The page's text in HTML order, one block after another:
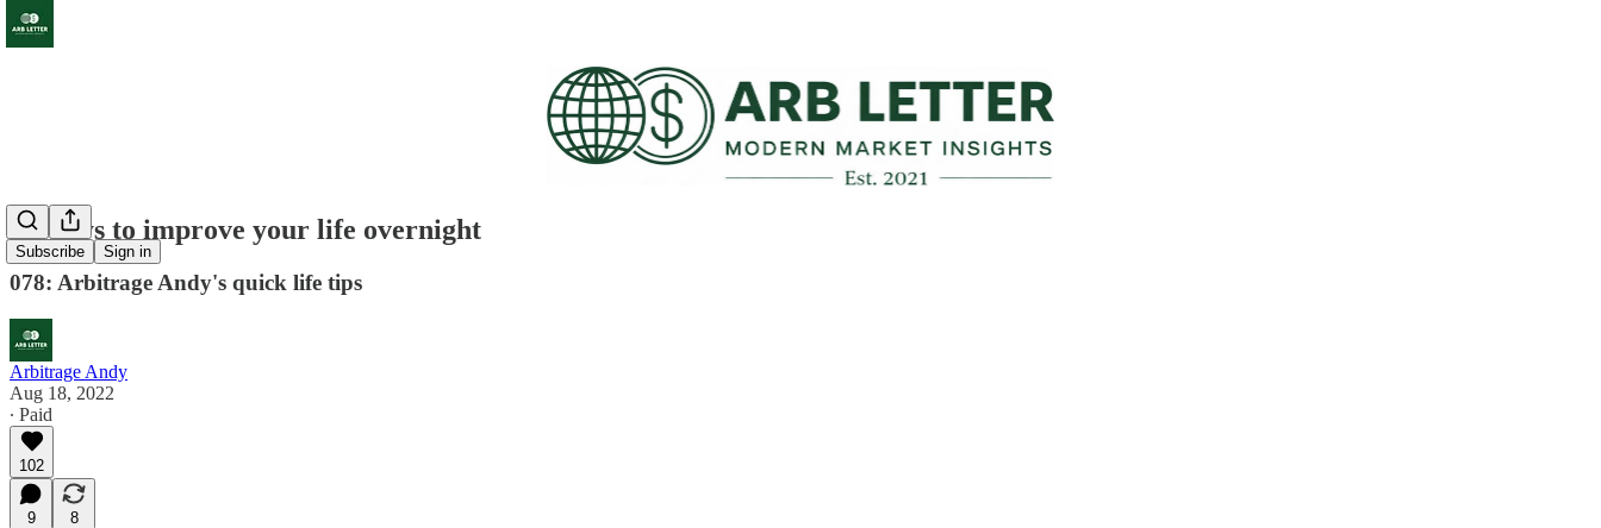
Subscribe Sign in
10 ways to improve your life overnight
078: Arbitrage Andy's quick life tips
Arbitrage Andy
Aug 18, 2022
∙ Paid
102
9
8